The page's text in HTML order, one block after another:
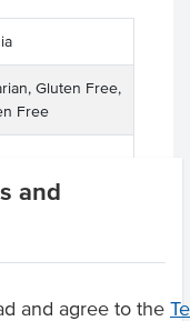
and
and agree to the
Gluten Free,
Free